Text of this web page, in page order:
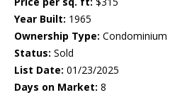
Year Built: 1965
Ownership Type: Condominium
Status: Sold
List Date: 01/23/2025
Days on Market: 8